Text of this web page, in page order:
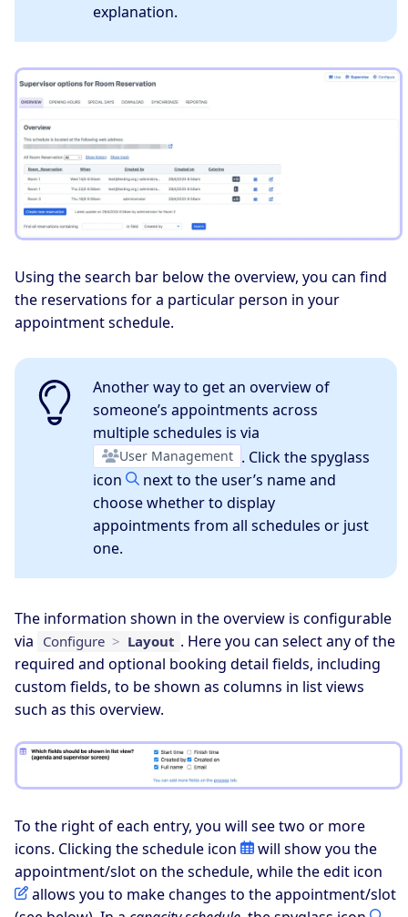
explanation.
Using the search bar below the overview, you can find
the reservations for a particular person in your
appointment schedule.
Another way to get an overview of
someone’s appointments across
multiple schedules is via
User Management . Click the spyglass
icon
next to the user’s name and
choose whether to display
appointments from all schedules or just
one.
The information shown in the overview is configurable
via Configure > Layout . Here you can select any of the
required and optional booking detail fields, including
custom fields, to be shown as columns in list views
such as this overview.
To the right of each entry, you will see two or more
icons. Clicking the schedule icon
will show you the
appointment/slot on the schedule, while the edit icon
allows you to make changes to the appointment/slot